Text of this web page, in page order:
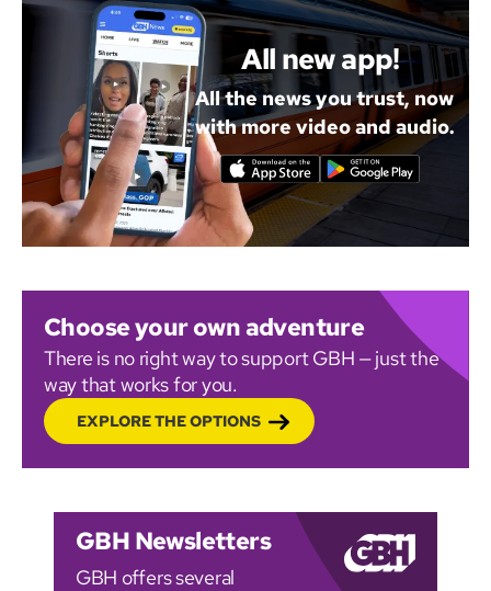
All new app!
All the news you trust, now
with more video and audio.
Choose your own adventure
There is no right way to support GBH — just the
way that works for you.
EXPLORE THE OPTIONS
GBH Newsletters
GBH offers several